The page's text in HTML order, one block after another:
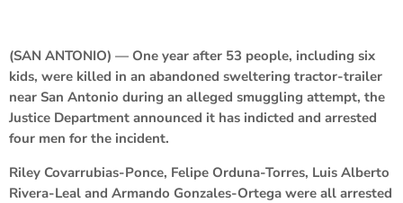
(SAN ANTONIO) — One year after 53 people, including six
kids, were killed in an abandoned sweltering tractor-trailer
near San Antonio during an alleged smuggling attempt, the
Justice Department announced it has indicted and arrested
four men for the incident.
Riley Covarrubias-Ponce, Felipe Orduna-Torres, Luis Alberto
Rivera-Leal and Armando Gonzales-Ortega were all arrested